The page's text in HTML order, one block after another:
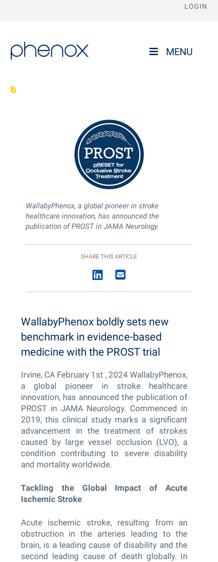
LOGIN
phenox MENU
WallabyPhenox, a global pioneer in stroke
healthcare innovation, has announced the
publication of PROST in JAMA Neurology.
SHARE THIS ARTICLE
WallabyPhenox boldly sets new
benchmark in evidence-based
medicine with the PROST trial
Irvine, CA February 1 st , 2024 WallabyPhenox,
a global pioneer in stroke healthcare
innovation, has announced the publication of
PROST in JAMA Neurology. Commenced in
2019, this clinical study marks a significant
advancement in the treatment of strokes
caused by large vessel occlusion (LVO), a
condition contributing to severe disability
and mortality worldwide.
Tackling the Global Impact of Acute
Ischemic Stroke
Acute ischemic stroke, resulting from an
obstruction in the arteries leading to the
brain, is a leading cause of disability and the
second leading cause of death globally. In